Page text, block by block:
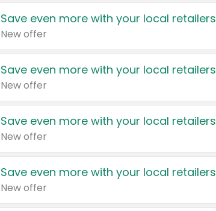
Save even more with your local retailers
New offer
Save even more with your local retailers
New offer
Save even more with your local retailers
New offer
Save even more with your local retailers
New offer